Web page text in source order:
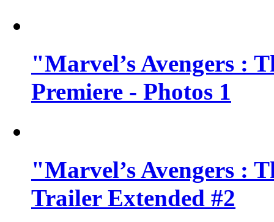
"Marvel’s Avengers :
Premiere - Photos 1
"Marvel’s Avengers :
Trailer Extended #2